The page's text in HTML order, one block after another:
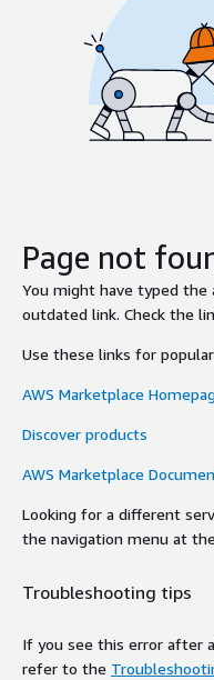
Page not
You might have typed the
outdated link. Check the
Use these links for
AWS Marketplace
Discover products
AWS Marketplace
Looking for a different
the navigation menu at
Troubleshooting tips
If you see this error after
refer to the